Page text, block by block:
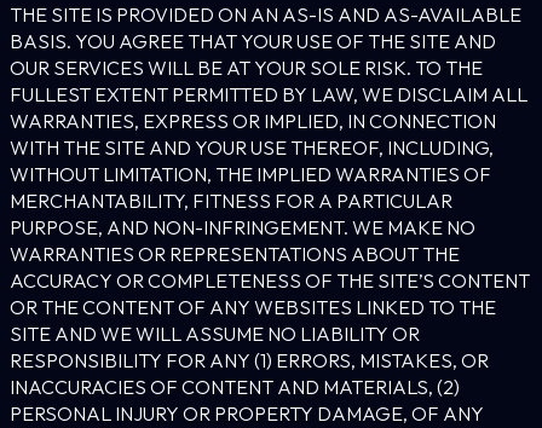
THE SITE IS PROVIDED ON AN AS-IS AND AS-AVAILABLE
BASIS. YOU AGREE THAT YOUR USE OF THE SITE AND
OUR SERVICES WILL BE AT YOUR SOLE RISK. TO THE
FULLEST EXTENT PERMITTED BY LAW, WE DISCLAIM ALL
WARRANTIES, EXPRESS OR IMPLIED, IN CONNECTION
WITH THE SITE AND YOUR USE THEREOF, INCLUDING,
WITHOUT LIMITATION, THE IMPLIED WARRANTIES OF
MERCHANTABILITY, FITNESS FOR A PARTICULAR
PURPOSE, AND NON-INFRINGEMENT. WE MAKE NO
WARRANTIES OR REPRESENTATIONS ABOUT THE
ACCURACY OR COMPLETENESS OF THE SITE’S CONTENT
OR THE CONTENT OF ANY WEBSITES LINKED TO THE
SITE AND WE WILL ASSUME NO LIABILITY OR
RESPONSIBILITY FOR ANY (1) ERRORS, MISTAKES, OR
INACCURACIES OF CONTENT AND MATERIALS, (2)
PERSONAL INJURY OR PROPERTY DAMAGE, OF ANY